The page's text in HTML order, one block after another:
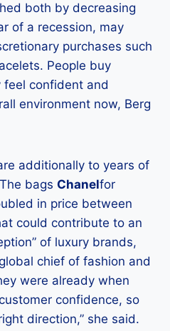
both by decreasing
of a recession, may
purchases such
People buy
feel confident and
environment now, Berg
additionally to years of
bags Chanelfor
in price between
could contribute to an
of luxury brands,
chief of fashion and
were already when
confidence, so
direction,” she said.